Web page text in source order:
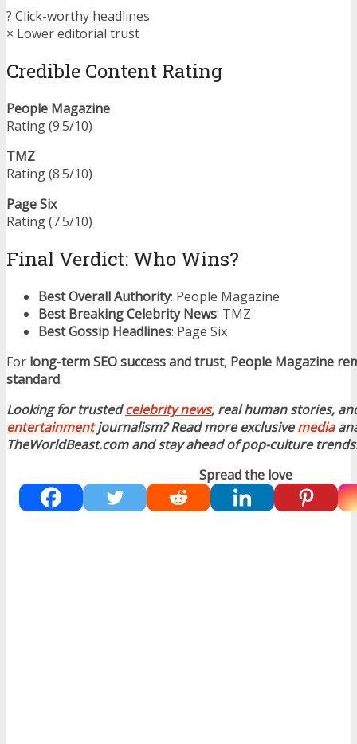
? Click-worthy headlines
× Lower editorial trust
Credible Content Rating
People Magazine
Rating (9.5/10)
TMZ
Rating (8.5/10)
Page Six
Rating (7.5/10)
Final Verdict: Who Wins?
Best Overall Authority: People Magazine
Best Breaking Celebrity News: TMZ
Best Gossip Headlines: Page Six
For long-term SEO success and trust, People Magazine
standard.
Looking for trustedcelebrity news, real human stories,
entertainmentjournalism? Read more exclusivemedia
TheWorldBeast.com and stay ahead of pop-culture
Spread the love